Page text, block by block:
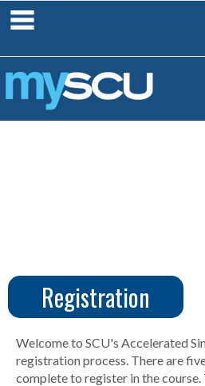
CUS
Create
Account
Registration
Welcome to SCU's Accelerated
registration process. There are
complete to register in the course.